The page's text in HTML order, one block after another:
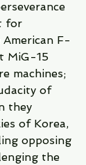
for
F-
MiG-15
machines;
of
they
of Korea,
opposing
the